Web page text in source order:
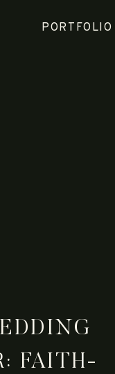
PORTFOLIO
FAITH-